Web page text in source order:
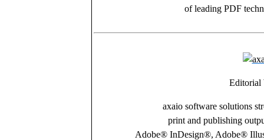
of leading PDF
Editorial
axaio software solutions
print and publishing
Adobe® InDesign®, Adobe®